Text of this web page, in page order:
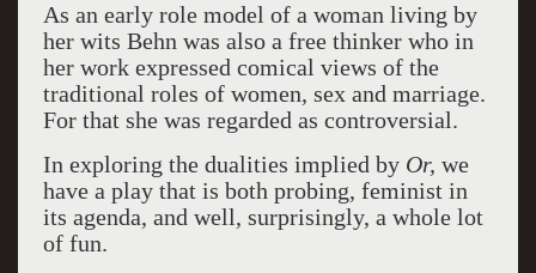
As an early role model of a woman living by
her wits Behn was also a free thinker who in
her work expressed comical views of the
traditional roles of women, sex and marriage.
For that she was regarded as controversial.
In exploring the dualities implied by Or, we
have a play that is both probing, feminist in
its agenda, and well, surprisingly, a whole lot
of fun.